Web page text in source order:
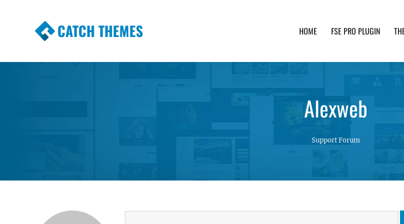
CATCH THEMES HOME FSE PRO PLUGIN
Alexweb
Support Forum